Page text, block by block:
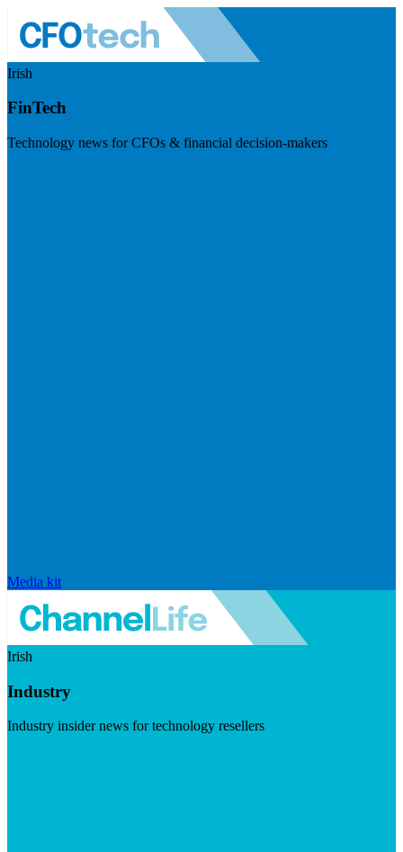
Irish
FinTech
Technology news for CFOs & financial decision-makers
Media kit
Irish
Industry
Industry insider news for technology resellers